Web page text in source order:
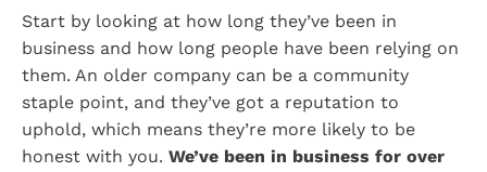
Start by looking at how long they’ve been in
business and how long people have been relying on
them. An older company can be a community
staple point, and they’ve got a reputation to
uphold, which means they’re more likely to be
honest with you. We’ve been in business for over